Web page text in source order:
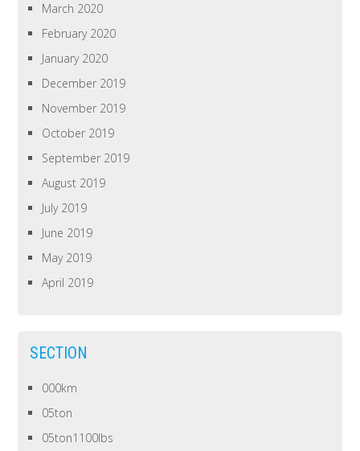
March 2020
February 2020
January 2020
December 2019
November 2019
October 2019
September 2019
August 2019
July 2019
June 2019
May 2019
April 2019
SECTION
000km
05ton
05ton1100lbs